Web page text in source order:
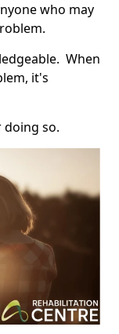
who may
When
it's
doing so.